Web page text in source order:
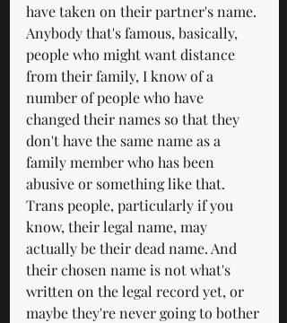
have taken on their partner's name.
Anybody that's famous, basically,
people who might want distance
from their family, I know of a
number of people who have
changed their names so that they
don't have the same name as a
family member who has been
abusive or something like that.
Trans people, particularly if you
know, their legal name, may
actually be their dead name. And
their chosen name is not what's
written on the legal record yet, or
maybe they're never going to bother